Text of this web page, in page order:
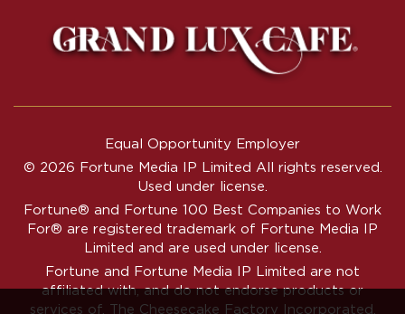
Equal Opportunity Employer
© 2026 Fortune Media IP Limited All rights reserved.
Used under license.
Fortune® and Fortune 100 Best Companies to Work
For® are registered trademark of Fortune Media IP
Limited and are used under license.
Fortune and Fortune Media IP Limited are not
affiliated with, and do not endorse products or
services of, The Cheesecake Factory Incorporated.